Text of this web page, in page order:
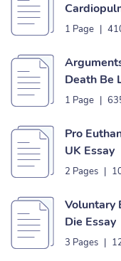
1 Page |
Death Be
1 Page |
Pro
UK Essay
2 Pages |
Voluntary
Die Essay
3 Pages |